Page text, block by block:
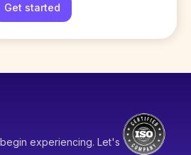
Get started
experiencing. Let's